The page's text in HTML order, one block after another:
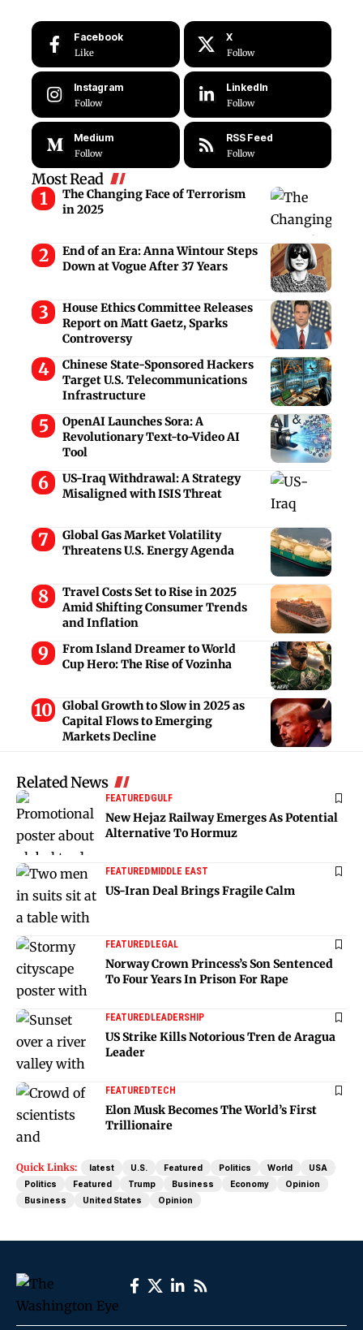
Facebook
Like
X
Follow
Instagram
Follow
LinkedIn
Follow
Medium
Follow
RSS Feed
Follow
Most Read
The Changing Face of Terrorism
in 2025
End of an Era: Anna Wintour Steps
Down at Vogue After 37 Years
House Ethics Committee Releases
Report on Matt Gaetz, Sparks
Controversy
Chinese State-Sponsored Hackers
Target U.S. Telecommunications
Infrastructure
OpenAI Launches Sora: A
Revolutionary Text-to-Video AI
Tool
US-Iraq Withdrawal: A Strategy
Misaligned with ISIS Threat
Global Gas Market Volatility
Threatens U.S. Energy Agenda
Travel Costs Set to Rise in 2025
Amid Shifting Consumer Trends
and Inflation
From Island Dreamer to World
Cup Hero: The Rise of Vozinha
Global Growth to Slow in 2025 as
Capital Flows to Emerging
Markets Decline
Related News
FEATUREDGULF
New Hejaz Railway Emerges As Potential
Alternative To Hormuz
FEATUREDMIDDLE EAST
US-Iran Deal Brings Fragile Calm
FEATUREDLEGAL
Norway Crown Princess’s Son Sentenced
To Four Years In Prison For Rape
FEATUREDLEADERSHIP
US Strike Kills Notorious Tren de Aragua
Leader
FEATUREDTECH
Elon Musk Becomes The World’s First
Trillionaire
Quick Links: latest U.S. Featured Politics World
USA
Politics
Featured Trump Business Economy
Opinion
Business
United States Opinion